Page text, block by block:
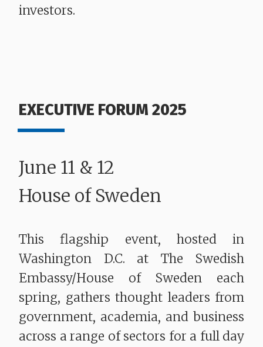
investors.
EXECUTIVE FORUM 2025
June 11 & 12
House of Sweden
This flagship event, hosted in
Washington D.C. at The Swedish
Embassy/House of Sweden each
spring, gathers thought leaders from
government, academia, and business
across a range of sectors for a full day